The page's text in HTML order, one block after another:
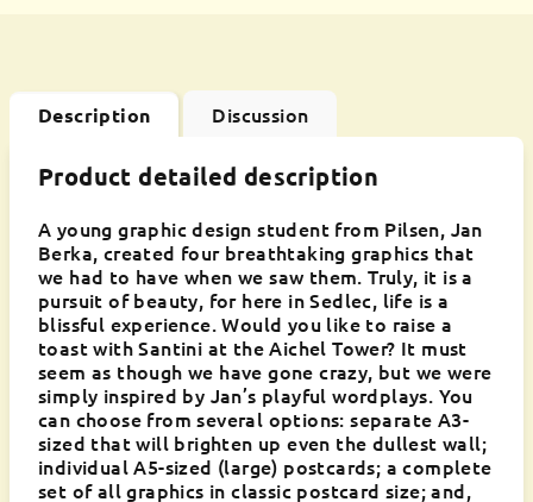
Description Discussion
Product detailed description
A young graphic design student from Pilsen, Jan
Berka, created four breathtaking graphics that
we had to have when we saw them. Truly, it is a
pursuit of beauty, for here in Sedlec, life is a
blissful experience. Would you like to raise a
toast with Santini at the Aichel Tower? It must
seem as though we have gone crazy, but we were
simply inspired by Jan’s playful wordplays. You
can choose from several options: separate A3-
sized that will brighten up even the dullest wall;
individual A5-sized (large) postcards; a complete
set of all graphics in classic postcard size; and,